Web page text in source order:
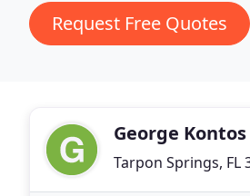
Request Free Quotes
George
Tarpon Springs, FL